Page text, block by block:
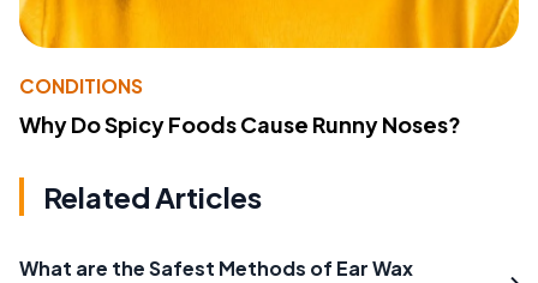
CONDITIONS
Why Do Spicy Foods Cause Runny Noses?
Related Articles
What are the Safest Methods of Ear Wax